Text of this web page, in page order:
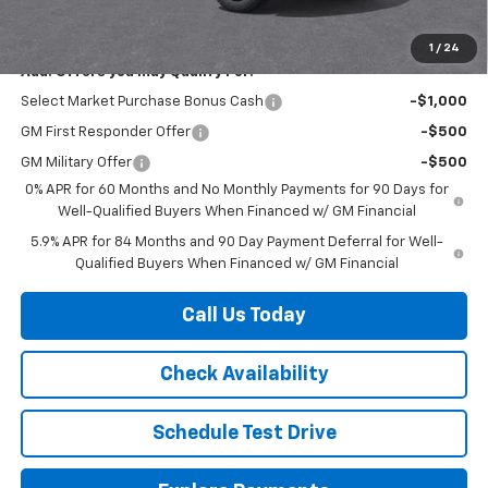
1 / 24
Add. Offers you may Qualify For:
Select Market Purchase Bonus Cash -$1,000
GM First Responder Offer -$500
GM Military Offer
-$500
0% APR for 60 Months and No Monthly Payments for 90 Days for
Well-Qualified Buyers When Financed w/ GM Financial
5.9% APR for 84 Months and 90 Day Payment Deferral for Well-
Qualified Buyers When Financed w/ GM Financial
Call Us Today
Check Availability
Schedule Test Drive